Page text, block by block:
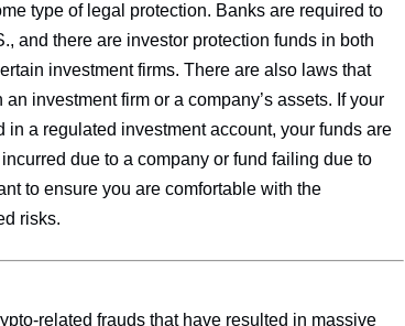
type of legal protection. Banks are required to
and there are investor protection funds in both
investment firms. There are also laws that
investment firm or a company’s assets. If your
a regulated investment account, your funds are
due to a company or fund failing due to
to ensure you are comfortable with the
risks.
related frauds that have resulted in massive